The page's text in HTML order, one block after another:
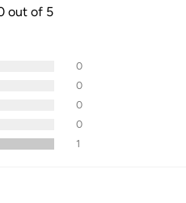
out of 5
0
0
0
0
1